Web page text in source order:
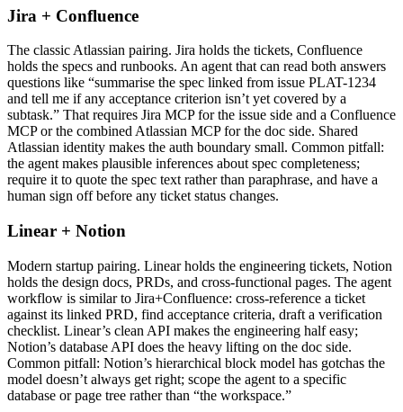
Jira + Confluence
The classic Atlassian pairing. Jira holds the tickets, Confluence
holds the specs and runbooks. An agent that can read both answers
questions like “summarise the spec linked from issue PLAT-1234
and tell me if any acceptance criterion isn’t yet covered by a
subtask.” That requires Jira MCP for the issue side and a Confluence
MCP or the combined Atlassian MCP for the doc side. Shared
Atlassian identity makes the auth boundary small. Common pitfall:
the agent makes plausible inferences about spec completeness;
require it to quote the spec text rather than paraphrase, and have a
human sign off before any ticket status changes.
Linear + Notion
Modern startup pairing. Linear holds the engineering tickets, Notion
holds the design docs, PRDs, and cross-functional pages. The agent
workflow is similar to Jira+Confluence: cross-reference a ticket
against its linked PRD, find acceptance criteria, draft a verification
checklist. Linear’s clean API makes the engineering half easy;
Notion’s database API does the heavy lifting on the doc side.
Common pitfall: Notion’s hierarchical block model has gotchas the
model doesn’t always get right; scope the agent to a specific
database or page tree rather than “the workspace.”